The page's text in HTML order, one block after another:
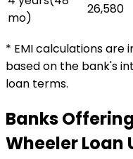
mo)
₹26,580
* EMI calculations are
based on the bank's
loan terms.
Banks
Wheeler Loan